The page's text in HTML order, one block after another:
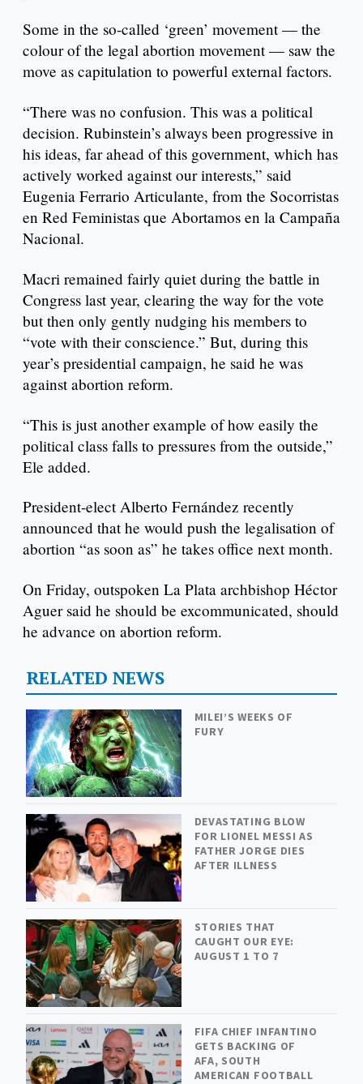
Some in the so-called ‘green’ movement — the
colour of the legal abortion movement — saw the
move as capitulation to powerful external factors.
“There was no confusion. This was a political
decision. Rubinstein’s always been progressive in
his ideas, far ahead of this government, which has
actively worked against our interests,” said
Eugenia Ferrario Articulante, from the Socorristas
en Red Feministas que Abortamos en la Campaña
Nacional.
Macri remained fairly quiet during the battle in
Congress last year, clearing the way for the vote
but then only gently nudging his members to
“vote with their conscience.” But, during this
year’s presidential campaign, he said he was
against abortion reform.
“This is just another example of how easily the
political class falls to pressures from the outside,”
Ele added.
President-elect Alberto Fernández recently
announced that he would push the legalisation of
abortion “as soon as” he takes office next month.
On Friday, outspoken La Plata archbishop Héctor
Aguer said he should be excommunicated, should
he advance on abortion reform.
RELATED NEWS
MILEI’S WEEKS OF
FURY
DEVASTATING BLOW
FOR LIONEL MESSI AS
FATHER JORGE DIES
AFTER ILLNESS
STORIES THAT
CAUGHT OUR EYE:
AUGUST 1 TO 7
FIFA CHIEF INFANTINO
GETS BACKING OF
AFA, SOUTH
AMERICAN FOOTBALL